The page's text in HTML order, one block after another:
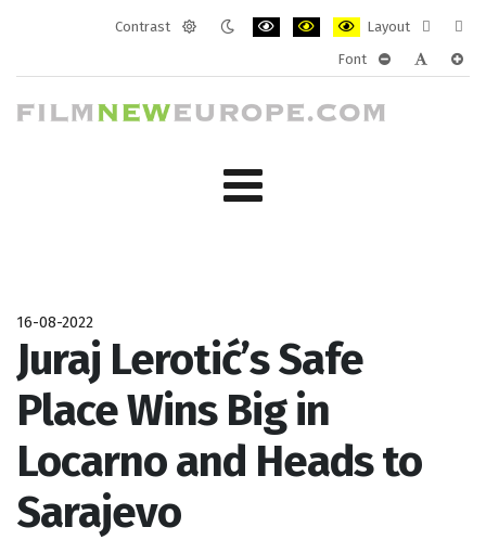
Contrast
Layout
layout
Font
16-08-2022
Juraj Lerotić’s Safe
Place Wins Big in
Locarno and Heads to
Sarajevo